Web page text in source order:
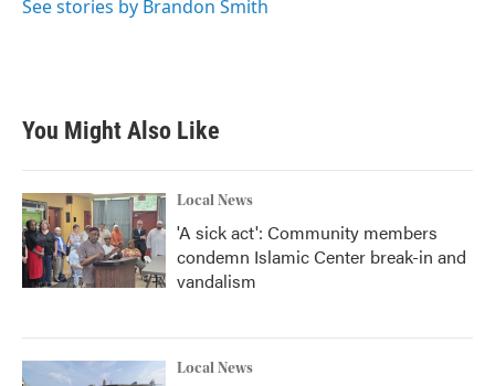
See stories by Brandon Smith
You Might Also Like
Local News
'A sick act': Community members
condemn Islamic Center break-in and
vandalism
Local News